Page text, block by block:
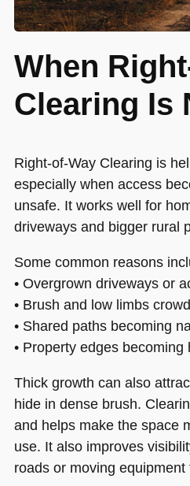
When
Clearing Is
Right-of-Way Clearing is
especially when access
unsafe. It works well for
driveways and bigger rural
Some common reasons
• Overgrown driveways or
• Brush and low limbs
• Shared paths becoming
• Property edges becoming
Thick growth can also
hide in dense brush.
and helps make the space
use. It also improves
roads or moving